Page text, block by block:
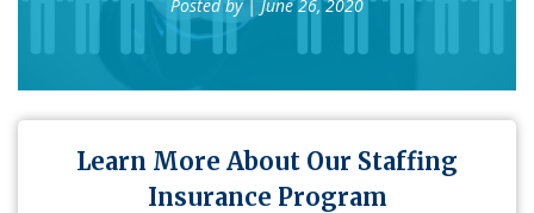
Posted by | June 26, 2020
Learn More About Our Staffing
Insurance Program